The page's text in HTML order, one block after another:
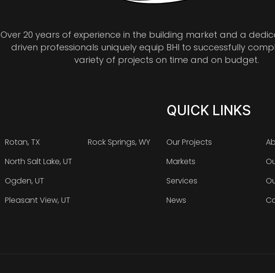
Over 20 years of experience in the building market and a
driven professionals uniquely equip BHI to successfully
variety of projects on time and on budget.
Rotan, TX
North Salt Lake, UT
Ogden, UT
Pleasant View, UT
Rock Springs, WY
QUICK LINKS
Our Projects
Markets
Services
News